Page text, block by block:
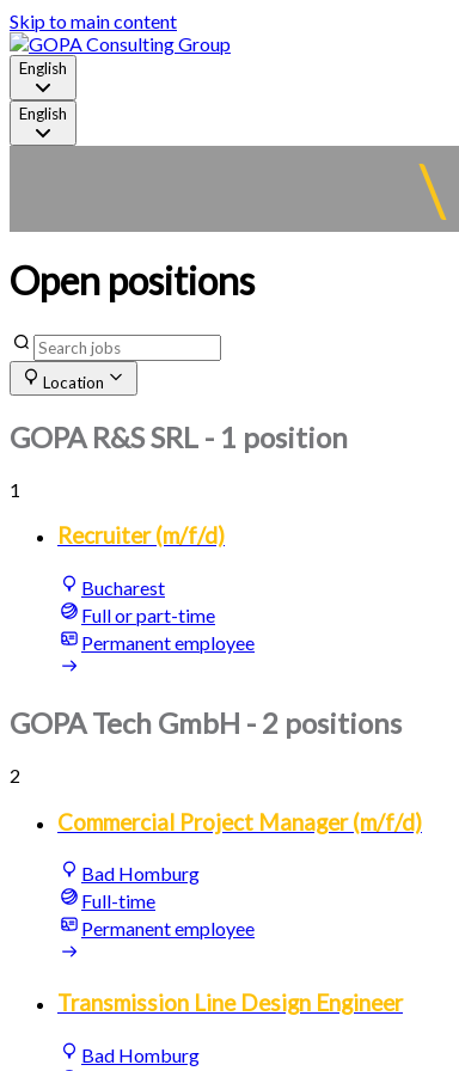
Skip to main content
English
English
\
Open positions
Location
GOPA R&S SRL - 1 position
1
Recruiter (m/f/d)
Bucharest
Full or part-time
Permanent employee
GOPA Tech GmbH - 2 positions
2
Commercial Project Manager (m/f/d)
Bad Homburg
Full-time
Permanent employee
Transmission Line Design Engineer
Bad Homburg